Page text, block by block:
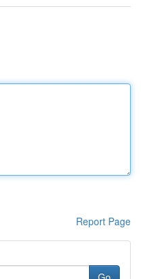
Report Page